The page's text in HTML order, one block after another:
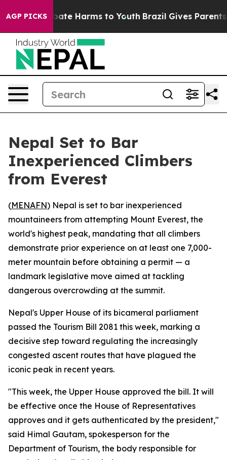
AGP PICKS
to Abate Harms to Youth Brazil Gives Parents
Nepal Set to Bar
Inexperienced Climbers
from Everest
(MENAFN) Nepal is set to bar inexperienced
mountaineers from attempting Mount Everest, the
world's highest peak, mandating that all climbers
demonstrate prior experience on at least one 7,000-
meter mountain before obtaining a permit — a
landmark legislative move aimed at tackling
dangerous overcrowding at the summit.
Nepal's Upper House of its bicameral parliament
passed the Tourism Bill 2081 this week, marking a
decisive step toward regulating the increasingly
congested ascent routes that have plagued the
iconic peak in recent years.
"This week, the Upper House approved the bill. It will
be effective once the House of Representatives
approves and it gets authenticated by the president,"
said Himal Gautam, spokesperson for the
Department of Tourism, the body responsible for